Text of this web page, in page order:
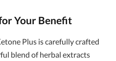
Your Benefit
Plus is carefully crafted
blend of herbal extracts